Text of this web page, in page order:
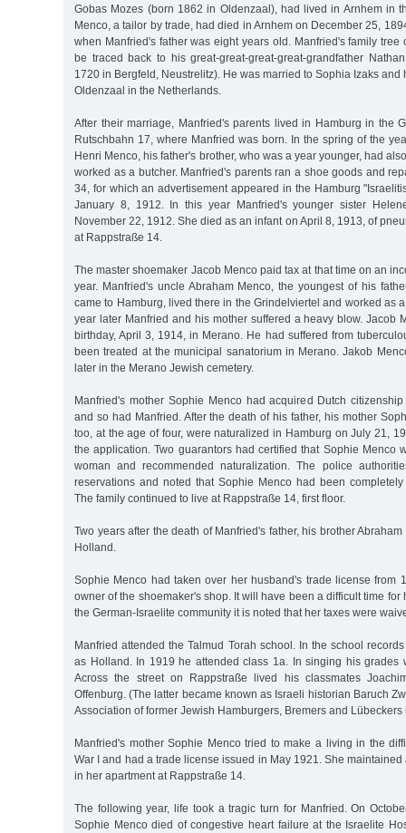
Gobas Mozes (born 1862 in Oldenzaal), had lived in Arnhem in
Menco, a tailor by trade, had died in Arnhem on December 25,
when Manfried's father was eight years old. Manfried's family tree
be traced back to his great-great-great-great-grandfather
1720 in Bergfeld, Neustrelitz). He was married to Sophia Izaks and
Oldenzaal in the Netherlands.
After their marriage, Manfried's parents lived in Hamburg in the
Rutschbahn 17, where Manfried was born. In the spring of the
Henri Menco, his father's brother, who was a year younger, had
worked as a butcher. Manfried's parents ran a shoe goods and
34, for which an advertisement appeared in the Hamburg
January 8, 1912. In this year Manfried's younger sister
November 22, 1912. She died as an infant on April 8, 1913, of
at Rappstraße 14.
The master shoemaker Jacob Menco paid tax at that time on an
year. Manfried's uncle Abraham Menco, the youngest of his
came to Hamburg, lived there in the Grindelviertel and worked as
year later Manfried and his mother suffered a heavy blow. Jacob
birthday, April 3, 1914, in Merano. He had suffered from
been treated at the municipal sanatorium in Merano. Jakob
later in the Merano Jewish cemetery.
Manfried's mother Sophie Menco had acquired Dutch
and so had Manfried. After the death of his father, his mother
too, at the age of four, were naturalized in Hamburg on July 21,
the application. Two guarantors had certified that Sophie Menco
woman and recommended naturalization. The police
reservations and noted that Sophie Menco had been
The family continued to live at Rappstraße 14, first floor.
Two years after the death of Manfried's father, his brother
Holland.
Sophie Menco had taken over her husband's trade license from
owner of the shoemaker's shop. It will have been a difficult time for
the German-Israelite community it is noted that her taxes were
Manfried attended the Talmud Torah school. In the school
as Holland. In 1919 he attended class 1a. In singing his grades
Across the street on Rappstraße lived his classmates
Offenburg. (The latter became known as Israeli historian Baruch
Association of former Jewish Hamburgers, Bremers and
Manfried's mother Sophie Menco tried to make a living in the
War I and had a trade license issued in May 1921. She
in her apartment at Rappstraße 14.
The following year, life took a tragic turn for Manfried. On
Sophie Menco died of congestive heart failure at the Israelite